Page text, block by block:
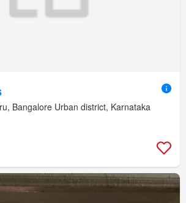
Bangalore Urban district, Karnataka